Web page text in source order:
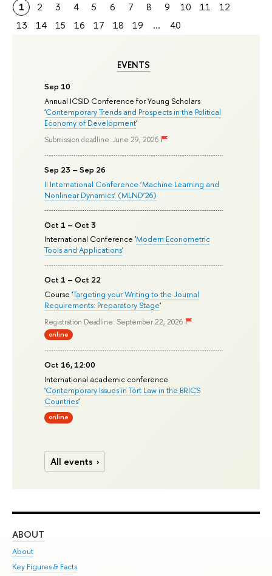
EVENTS
Sep 10
Annual ICSID Conference for Young Scholars
'Contemporary Trends and Prospects in the Political
Economy of Development'
Submission deadline: June 29, 2026
Sep 23 – Sep 26
II International Conference ‘Machine Learning and
Nonlinear Dynamics’ (MLND’26)
Oct 1 – Oct 3
International Conference 'Modern Econometric
Tools and Applications'
Oct 1 – Oct 22
Course 'Targeting your Writing to the Journal
Requirements: Preparatory Stage'
Registration Deadline: September 22, 2026
online
Oct 16, 12:00
International academic conference
'Contemporary Issues in Tort Law in the BRICS
Countries'
online
All events
1 2 3 4 5 6 7 8 9 10 11
12
13
14 15 16 17 18 19 ... 40
ABOUT
About
Key Figures & Facts